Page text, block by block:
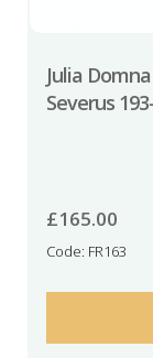
Julia
Severus
£165.00
Code: FR163